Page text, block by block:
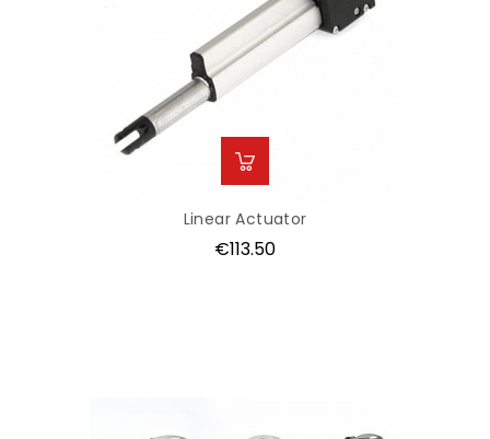
Linear Actuator
Price
€113.50